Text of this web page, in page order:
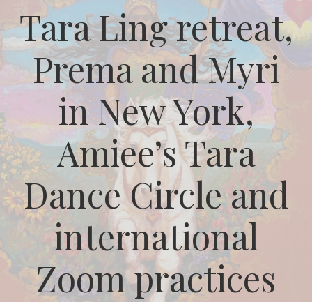
Tara Ling retreat,
Prema and Myri
in New York,
Amiee’s Tara
Dance Circle and
international
Zoom practices